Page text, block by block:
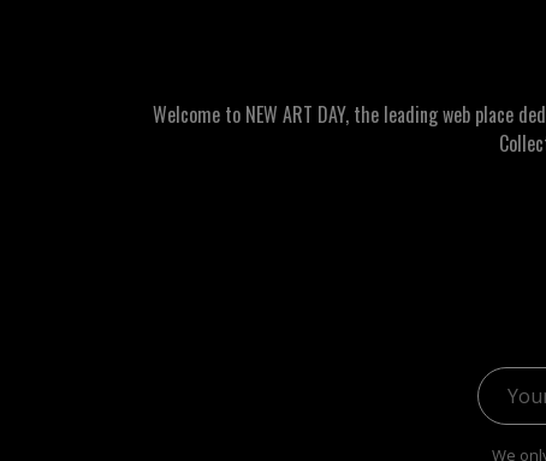
Welcome to NEW ART DAY, the leading web place
Email
We